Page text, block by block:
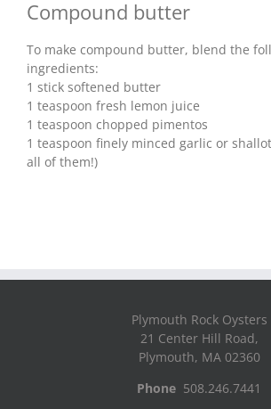
Compound butter
To make compound butter, blend the
ingredients:
1 stick softened butter
1 teaspoon fresh lemon juice
1 teaspoon chopped pimentos
1 teaspoon finely minced garlic or
all of them!)
Plymouth Rock Oysters
21 Center Hill Road,
Plymouth, MA 02360
Phone 508.246.7441